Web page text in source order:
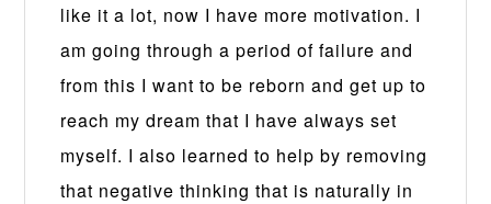
like it a lot, now I have more motivation. I
am going through a period of failure and
from this I want to be reborn and get up to
reach my dream that I have always set
myself. I also learned to help by removing
that negative thinking that is naturally in